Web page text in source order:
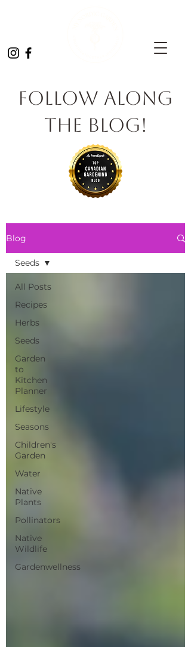
Follow Along
the Blog!
Blog
All Posts
Recipes
Herbs
Seeds
Garden
to
Kitchen
Planner
Lifestyle
Seasons
Children's
Garden
Water
Native
Plants
Pollinators
Native
Wildlife
Gardenwellness
Seeds